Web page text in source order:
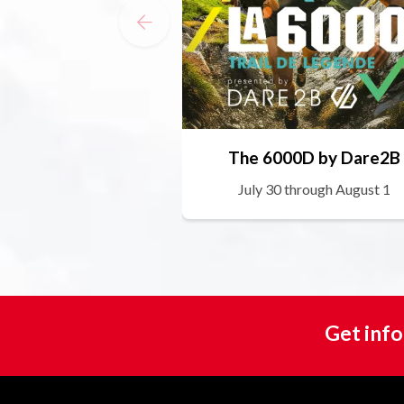
The 6000D by Dare2B
July 30 through August 1
Get